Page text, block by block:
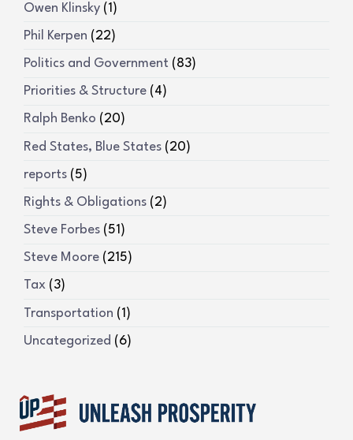
Owen Klinsky (1)
Phil Kerpen (22)
Politics and Government (83)
Priorities & Structure (4)
Ralph Benko (20)
Red States, Blue States (20)
reports (5)
Rights & Obligations (2)
Steve Forbes (51)
Steve Moore (215)
Tax (3)
Transportation (1)
Uncategorized (6)